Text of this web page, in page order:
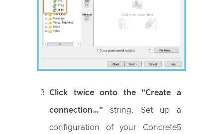
Click twice onto the "Create a
connection…" string. Set up a
configuration of your Concrete5